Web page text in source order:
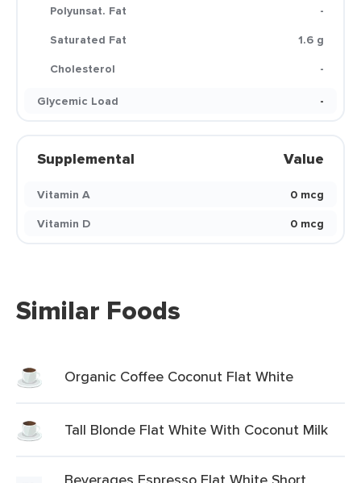
Polyunsat. Fat
-
Saturated Fat
1.6 g
Cholesterol
-
Glycemic Load
-
Supplemental Value
Vitamin A
0 mcg
Vitamin D
0 mcg
Similar Foods
Organic Coffee Coconut Flat White
Tall Blonde Flat White With Coconut Milk